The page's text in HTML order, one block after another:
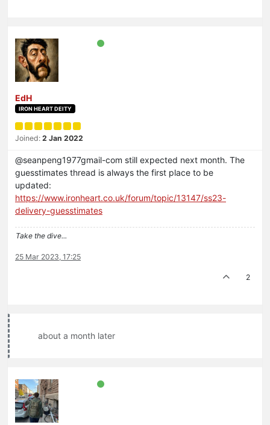
EdH
IRON HEART DEITY
Joined: 2 Jan 2022
@seanpeng1977gmail-com still expected next month. The
guesstimates thread is always the first place to be
updated:
https://www.ironheart.co.uk/forum/topic/13147/ss23-
delivery-guesstimates
Take the dive...
25 Mar 2023, 17:25
2
about a month later